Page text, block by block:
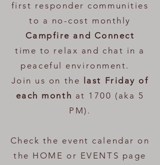
first responder communities
to a no-cost monthly
Campfire and Connect
time to relax and chat in a
peaceful environment.
Join us on the
last Friday of
each month at 1700 (aka 5
PM).
Check the event calendar on
the HOME or EVENTS page